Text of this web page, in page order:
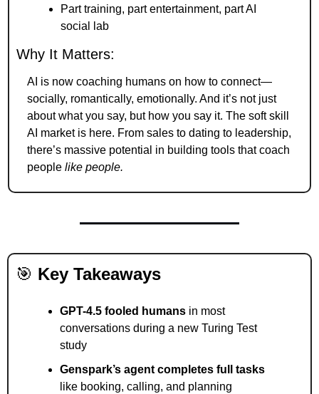
Part training, part entertainment, part AI
social lab
Why It Matters:
AI is now coaching humans on how to connect—
socially, romantically, emotionally. And it’s not just
about what you say, but how you say it. The soft skill
AI market is here. From sales to dating to leadership,
there’s massive potential in building tools that coach
people like people.
🎯 Key Takeaways
GPT-4.5 fooled humans in most
conversations during a new Turing Test
study
Genspark’s agent completes full tasks
like booking, calling, and planning